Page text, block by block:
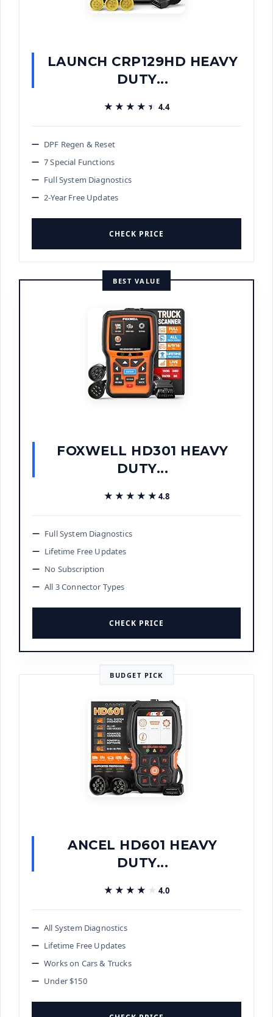
LAUNCH CRP129HD HEAVY
DUTY...
★★★★★
★★★★★ 4.4
DPF Regen & Reset
7 Special Functions
Full System Diagnostics
2-Year Free Updates
CHECK PRICE
BEST VALUE
FOXWELL HD301 HEAVY
DUTY...
★★★★★
★★★★★ 4.8
Full System Diagnostics
Lifetime Free Updates
No Subscription
All 3 Connector Types
CHECK PRICE
BUDGET PICK
ANCEL HD601 HEAVY
DUTY...
★★★★★
★★★★★ 4.0
All System Diagnostics
Lifetime Free Updates
Works on Cars & Trucks
Under $150